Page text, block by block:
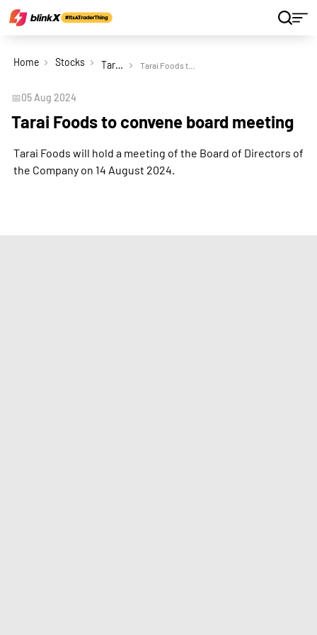
Home Stocks Tarai Foods Ltd Tarai Foods to convene board meeting
📅05 Aug 2024
Tarai Foods to convene board meeting
Tarai Foods will hold a meeting of the Board of Directors of
the Company on 14 August 2024.